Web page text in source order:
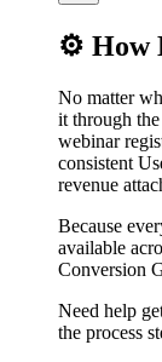
⚙️ How
No matter
it through
webinar
consistent
revenue
Because
available
Conversion
Need help
the process